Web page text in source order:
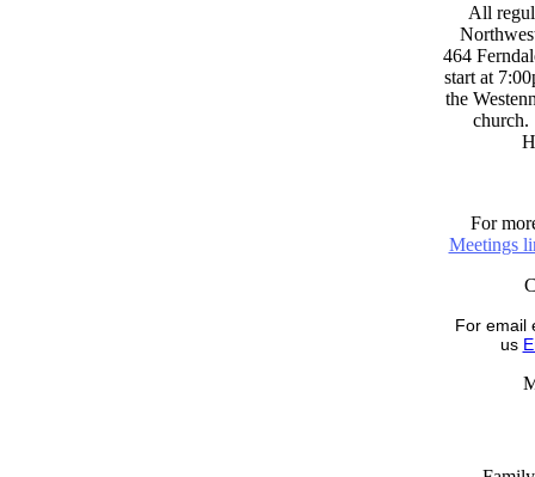
All
464
start at
the
For
Meetings
For email
us